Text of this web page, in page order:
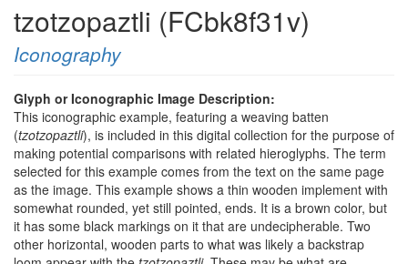
tzotzopaztli (FCbk8f31v)
Iconography
Glyph or Iconographic Image Description:
This iconographic example, featuring a weaving batten
(tzotzopaztli), is included in this digital collection for the purpose of
making potential comparisons with related hieroglyphs. The term
selected for this example comes from the text on the same page
as the image. This example shows a thin wooden implement with
somewhat rounded, yet still pointed, ends. It is a brown color, but
it has some black markings on it that are undecipherable. Two
other horizontal, wooden parts to what was likely a backstrap